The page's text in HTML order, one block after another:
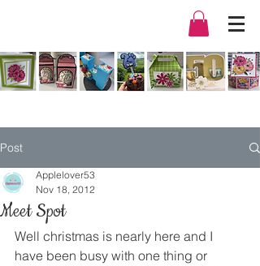
Post
Meet Spot
Applelover53
Nov 18, 2012
Well christmas is nearly here and I
have been busy with one thing or